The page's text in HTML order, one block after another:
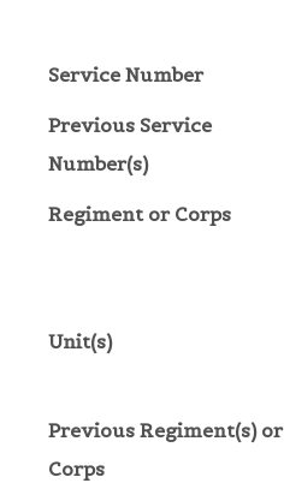
Service Number
Previous Service
Number(s)
Regiment or Corps
Unit(s)
Previous Regiment(s) or
Corps